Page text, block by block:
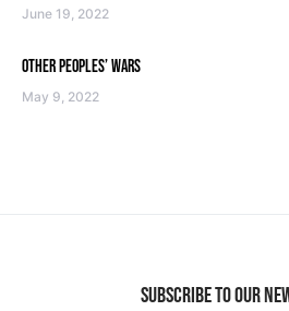
June 19, 2022
OTHER PEOPLES’ WARS
May 9, 2022
SUBSCRIBE TO OUR